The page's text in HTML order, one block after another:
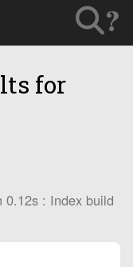
?
for
0.12s : Index build